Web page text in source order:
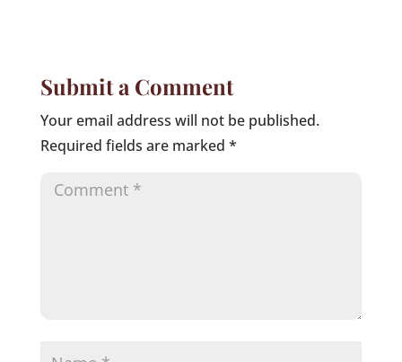
Submit a Comment
Your email address will not be published.
Required fields are marked *